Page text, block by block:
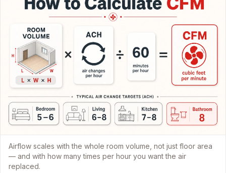
Airflow scales with the whole room volume, not just floor area
— and with how many times per hour you want the air
replaced.